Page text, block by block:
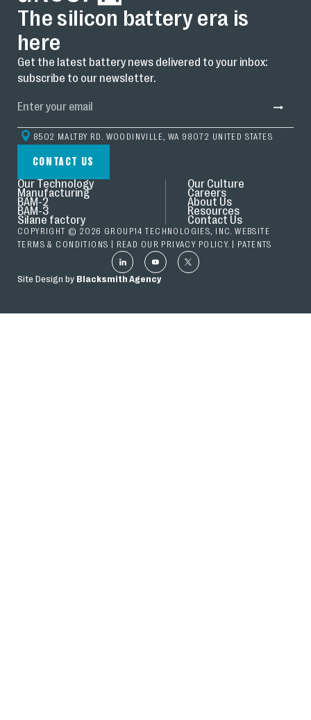
The silicon battery era is
here
Get the latest battery news delivered to your inbox:
subscribe to our newsletter.
8502 MALTBY RD. WOODINVILLE, WA 98072 UNITED STATES
CONTACT US
Our Technology
Manufacturing
BAM-2
BAM-3
Silane factory
Our Culture
Careers
About Us
Resources
Contact Us
COPYRIGHT © 2026 GROUP14 TECHNOLOGIES, INC. WEBSITE
TERMS & CONDITIONS | READ OUR PRIVACY POLICY. PATENTS
Site Design by Blacksmith Agency